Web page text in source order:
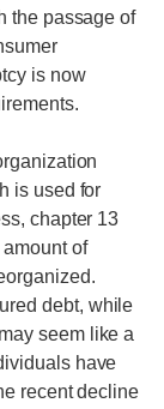
the passage of
is now
is used for
chapter 13
of
debt, while
seem like a
have
recent decline